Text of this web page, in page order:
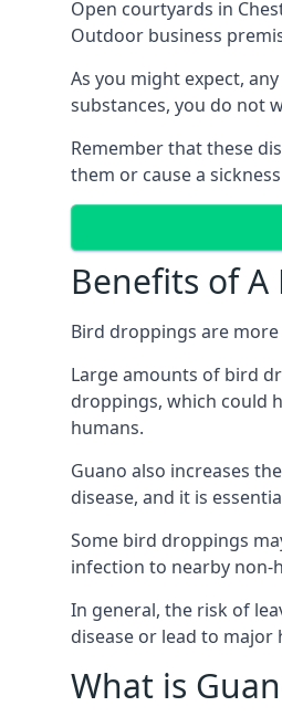
Open courtyards in
Outdoor business
As you might expect,
substances, you do not
Remember that these
them or cause a
Benefits of A
Bird droppings are
Large amounts of bird
droppings, which could
humans.
Guano also increases
disease, and it is
Some bird droppings
infection to nearby non-
In general, the risk of
disease or lead to
What is